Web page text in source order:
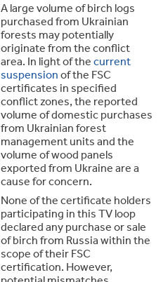
A large volume of birch logs
purchased from Ukrainian
forests may potentially
originate from the conflict
area. In light of the current
suspension of the FSC
certificates in specified
conflict zones, the reported
volume of domestic purchases
from Ukrainian forest
management units and the
volume of wood panels
exported from Ukraine are a
cause for concern.
None of the certificate holders
participating in this TV loop
declared any purchase or sale
of birch from Russia within the
scope of their FSC
certification. However,